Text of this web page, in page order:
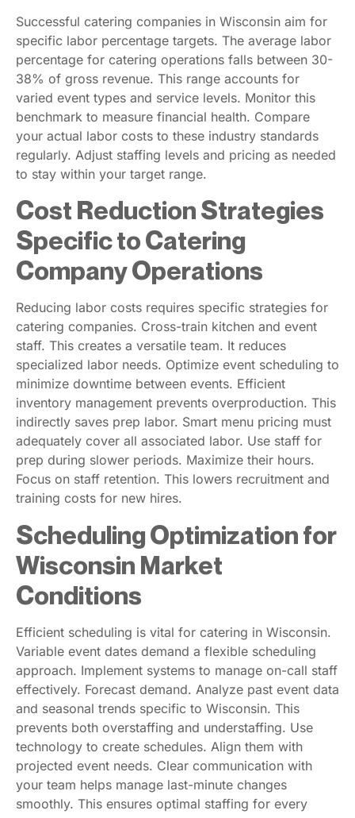
Successful catering companies in Wisconsin aim for
specific labor percentage targets. The average labor
percentage for catering operations falls between 30-
38% of gross revenue. This range accounts for
varied event types and service levels. Monitor this
benchmark to measure financial health. Compare
your actual labor costs to these industry standards
regularly. Adjust staffing levels and pricing as needed
to stay within your target range.
Cost Reduction Strategies
Specific to Catering
Company Operations
Reducing labor costs requires specific strategies for
catering companies. Cross-train kitchen and event
staff. This creates a versatile team. It reduces
specialized labor needs. Optimize event scheduling to
minimize downtime between events. Efficient
inventory management prevents overproduction. This
indirectly saves prep labor. Smart menu pricing must
adequately cover all associated labor. Use staff for
prep during slower periods. Maximize their hours.
Focus on staff retention. This lowers recruitment and
training costs for new hires.
Scheduling Optimization for
Wisconsin Market
Conditions
Efficient scheduling is vital for catering in Wisconsin.
Variable event dates demand a flexible scheduling
approach. Implement systems to manage on-call staff
effectively. Forecast demand. Analyze past event data
and seasonal trends specific to Wisconsin. This
prevents both overstaffing and understaffing. Use
technology to create schedules. Align them with
projected event needs. Clear communication with
your team helps manage last-minute changes
smoothly. This ensures optimal staffing for every